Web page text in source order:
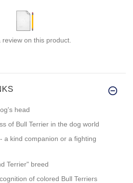
review on this product.
head
of Bull Terrier in the dog world
a kind companion or a fighting
Terrier" breed
of colored Bull Terriers